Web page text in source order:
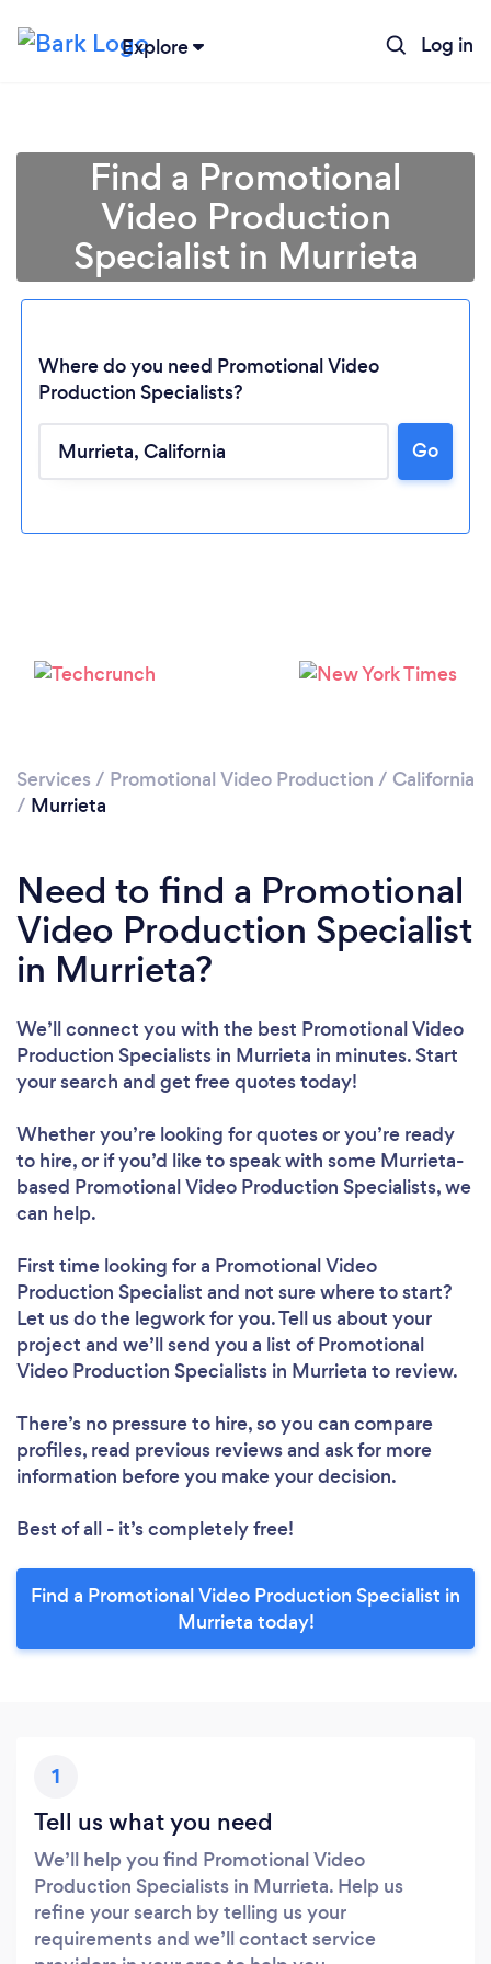
Explore Log in
Loading...
Find a Promotional
Video Production
Specialist in Murrieta
Where do you need Promotional Video
Production Specialists?
Go
Services / Promotional Video Production / California
/ Murrieta
Need to find a Promotional
Video Production Specialist
in Murrieta?
We’ll connect you with the best Promotional Video
Production Specialists in Murrieta in minutes. Start
your search and get free quotes today!
Whether you’re looking for quotes or you’re ready
to hire, or if you’d like to speak with some Murrieta-
based Promotional Video Production Specialists, we
can help.
First time looking for a Promotional Video
Production Specialist and not sure where to start?
Let us do the legwork for you. Tell us about your
project and we’ll send you a list of Promotional
Video Production Specialists in Murrieta to review.
There’s no pressure to hire, so you can compare
profiles, read previous reviews and ask for more
information before you make your decision.
Best of all - it’s completely free!
Find a Promotional Video Production Specialist in
Murrieta today!
1
Tell us what you need
We’ll help you find Promotional Video
Production Specialists in Murrieta. Help us
refine your search by telling us your
requirements and we’ll contact service